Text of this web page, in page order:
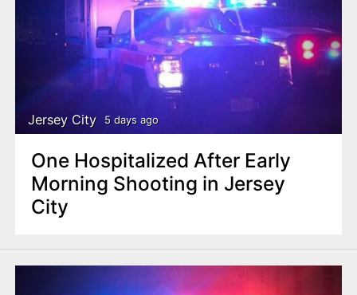
Jersey City 5 days ago
One Hospitalized After Early
Morning Shooting in Jersey
City